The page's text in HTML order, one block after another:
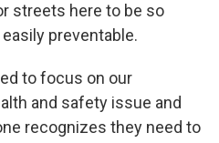
streets here to be so
easily preventable.
to focus on our
and safety issue and
recognizes they need to